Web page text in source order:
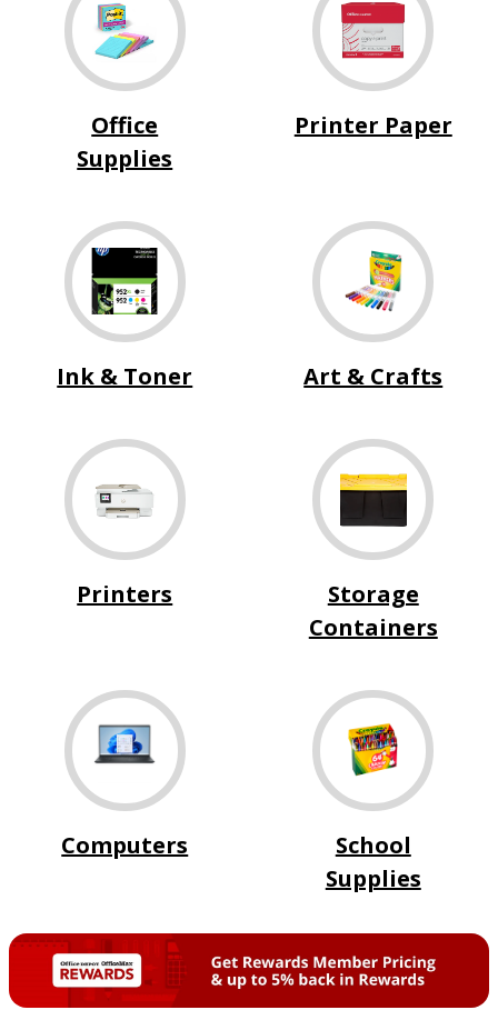
Office
Supplies
Printer Paper
Ink & Toner Art & Crafts
Printers
Storage
Containers
Computers
School
Supplies